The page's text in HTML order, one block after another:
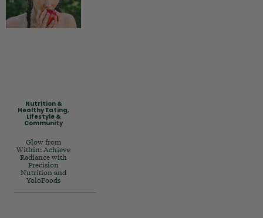
Nutrition &
Healthy Eating,
Lifestyle &
Community
Glow from
Within: Achieve
Radiance with
Precision
Nutrition and
YoloFoods